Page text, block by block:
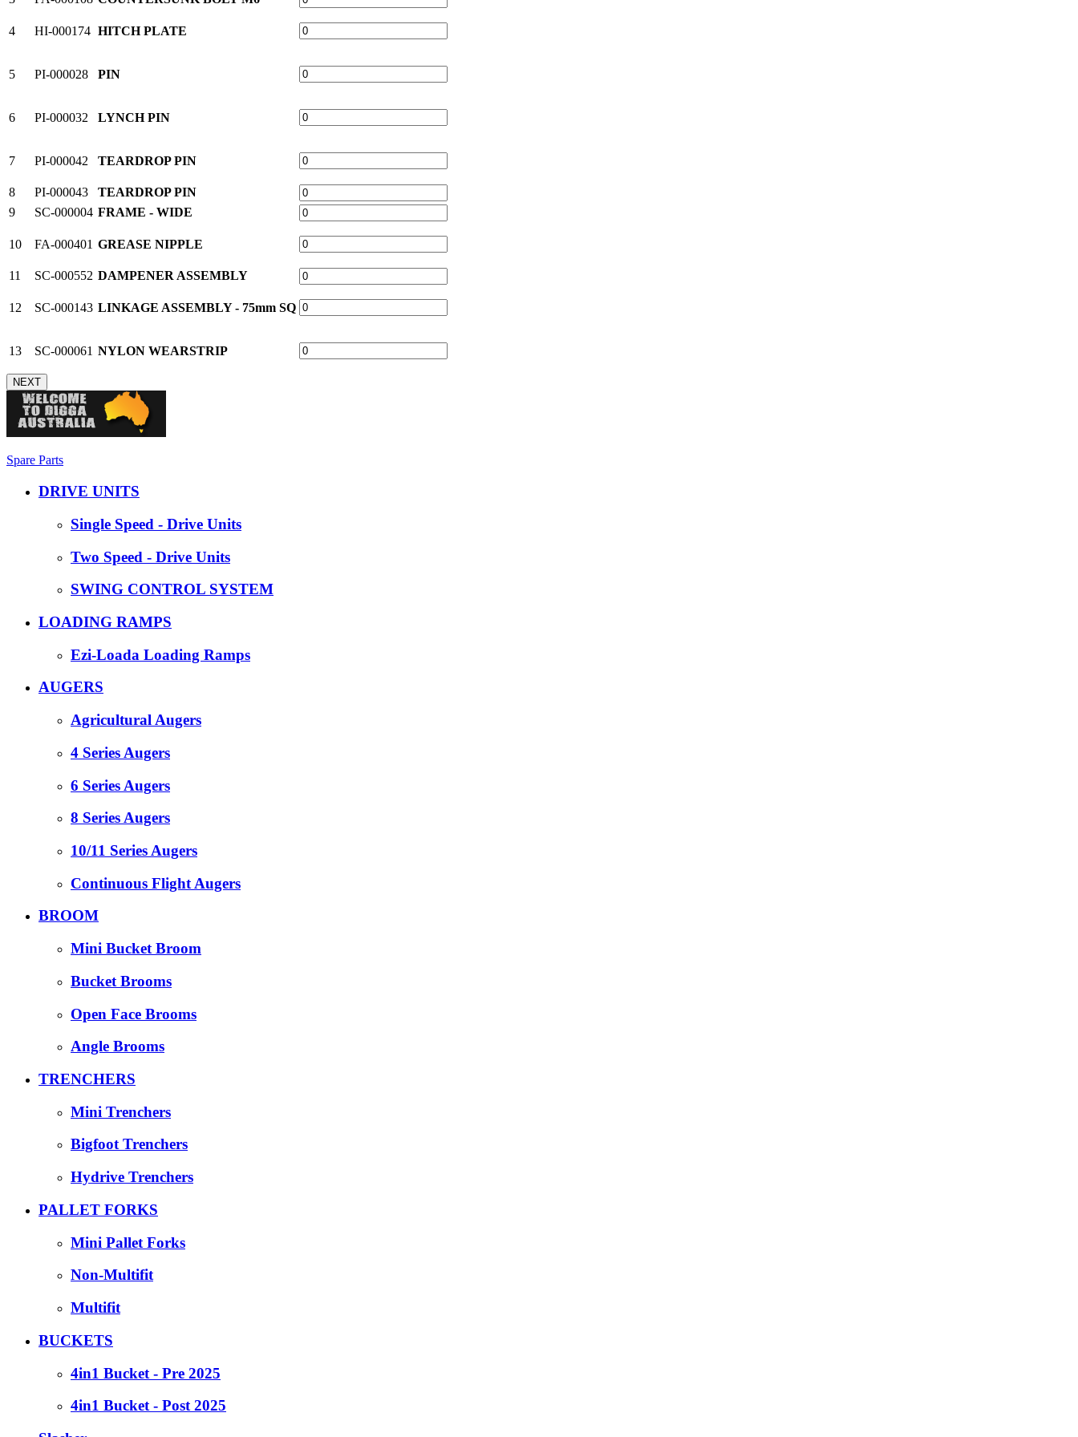
4 HI-000174 HITCH PLATE
5 PI-000028 PIN
6 PI-000032 LYNCH PIN
7 PI-000042 TEARDROP PIN
8 PI-000043
TEARDROP PIN
9
SC-000004 FRAME - WIDE
10 FA-000401 GREASE NIPPLE
11 SC-000552 DAMPENER ASSEMBLY
12 SC-000143 LINKAGE ASSEMBLY - 75mm SQ
13 SC-000061 NYLON WEARSTRIP
NEXT
Spare Parts
DRIVE UNITS
Single Speed - Drive Units
Two Speed - Drive Units
SWING CONTROL SYSTEM
LOADING RAMPS
Ezi-Loada Loading Ramps
AUGERS
Agricultural Augers
4 Series Augers
6 Series Augers
8 Series Augers
10/11 Series Augers
Continuous Flight Augers
BROOM
Mini Bucket Broom
Bucket Brooms
Open Face Brooms
Angle Brooms
TRENCHERS
Mini Trenchers
Bigfoot Trenchers
Hydrive Trenchers
PALLET FORKS
Mini Pallet Forks
Non-Multifit
Multifit
BUCKETS
4in1 Bucket - Pre 2025
4in1 Bucket - Post 2025